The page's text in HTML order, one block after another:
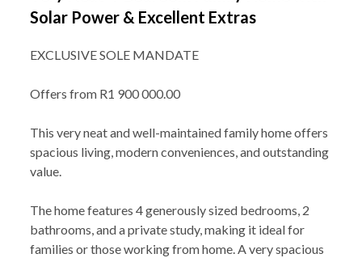
Solar Power & Excellent Extras
EXCLUSIVE SOLE MANDATE
Offers from R1 900 000.00
This very neat and well-maintained family home offers
spacious living, modern conveniences, and outstanding
value.
The home features 4 generously sized bedrooms, 2
bathrooms, and a private study, making it ideal for
families or those working from home. A very spacious